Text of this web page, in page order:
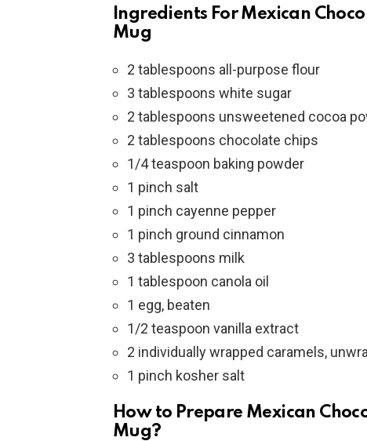
Ingredients For Mexican
Mug
2 tablespoons all-purpose flour
3 tablespoons white sugar
2 tablespoons unsweetened cocoa
2 tablespoons chocolate chips
1/4 teaspoon baking powder
1 pinch salt
1 pinch cayenne pepper
1 pinch ground cinnamon
3 tablespoons milk
1 tablespoon canola oil
1 egg, beaten
1/2 teaspoon vanilla extract
2 individually wrapped caramels,
1 pinch kosher salt
How to Prepare Mexican
Mug?